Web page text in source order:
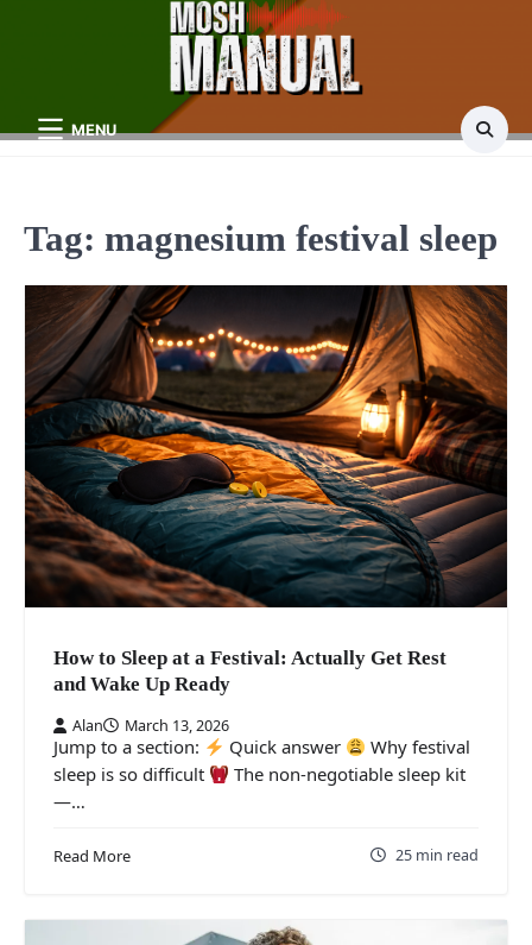
MENU
Tag: magnesium festival sleep
How to Sleep at a Festival: Actually Get Rest
and Wake Up Ready
Alan March 13, 2026
Jump to a section: Quick answer
Why festival
sleep is so difficult
The non-negotiable sleep kit
—…
Read More 25 min read